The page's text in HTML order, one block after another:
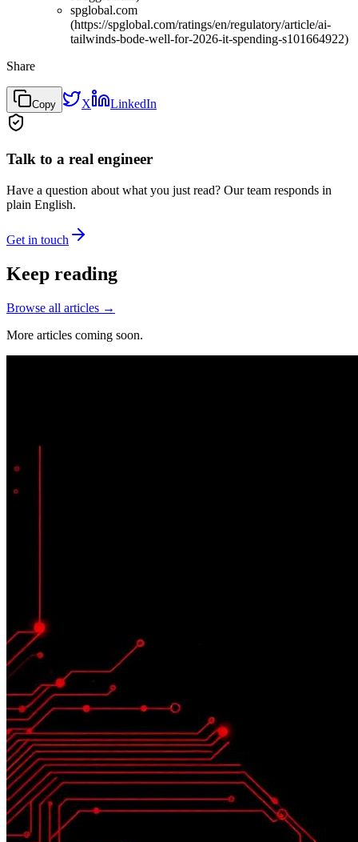
spglobal.com
(https://spglobal.com/ratings/en/regulatory/article/ai-
tailwinds-bode-well-for-2026-it-spending-s101664922)
Share
Copy X LinkedIn
Talk to a real engineer
Have a question about what you just read? Our team responds in
plain English.
Get in touch
Keep reading
Browse all articles →
More articles coming soon.